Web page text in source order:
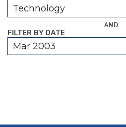
Technology
AND
FILTER BY DATE
Mar 2003